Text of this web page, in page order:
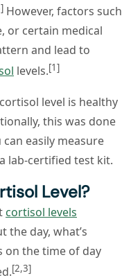
However, factors such
or certain medical
and lead to
levels.[1]
level is healthy
this was done
easily measure
lab-certified test kit.
Level?
cortisol levels
day, what’s
on the time of day
[2,3]